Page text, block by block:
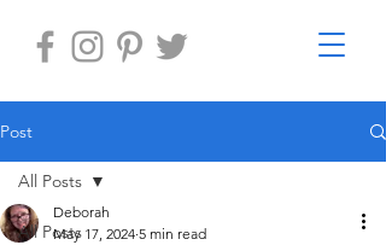
Post
All Posts
All Posts
Deborah
May 17, 2024 5 min read